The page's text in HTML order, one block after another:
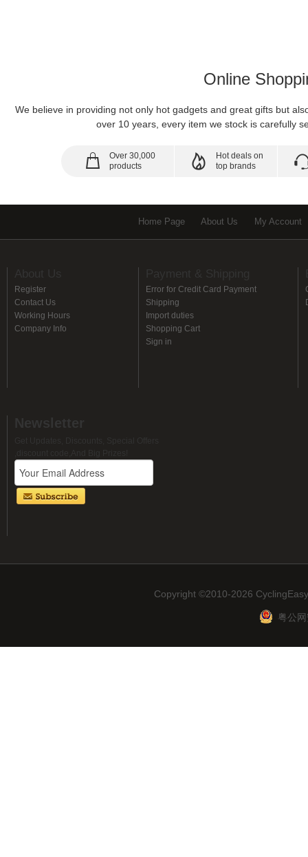
Online
We believe in providing not only hot gadgets and great gifts but
over 10 years, every item we stock is carefully
Over 30,000
products
Hot deals on
top brands
Home Page About Us My Account
Register
Contact Us
Working Hours
Company Info
Error for Credit Card Payment
Shipping
Import duties
Shopping Cart
Sign in
Copyright ©2010-2026
粤公